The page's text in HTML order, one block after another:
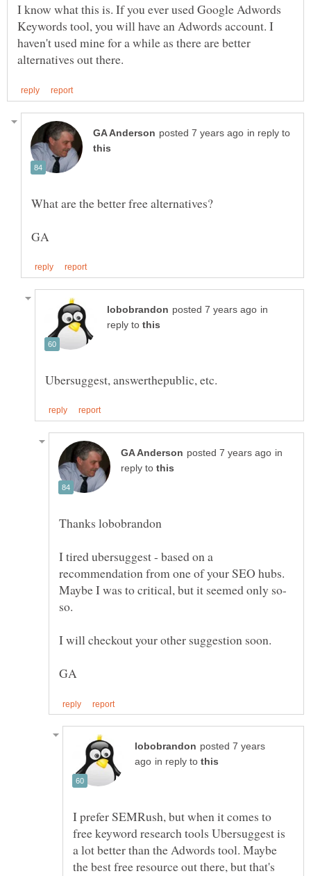
I know what this is. If you ever used Google Adwords
Keywords tool, you will have an Adwords account. I
haven't used mine for a while as there are better
in reply to
in
reply to
in
reply to
I tired ubersuggest - based on a
recommendation from one of your SEO hubs.
posted 7 years
in reply to
I prefer SEMRush, but when it comes to
free keyword research tools Ubersuggest is
a lot better than the Adwords tool. Maybe
the best free resource out there, but that's